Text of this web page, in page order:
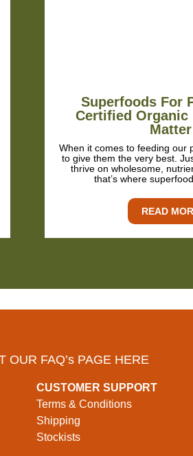
Superfoods For
Certified Organic
Matter
When it comes to feeding our
to give them the very best.
thrive on wholesome,
that’s where
READ
OUR FAQ’s PAGE HERE
CUSTOMER SUPPORT
Terms & Conditions
Shipping
Stockists